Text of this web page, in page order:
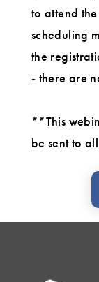
to attend
scheduling
the
- there are
**This
be sent to